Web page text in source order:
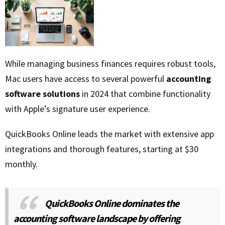
While managing business finances requires robust tools,
Mac users have access to several powerful accounting
software solutions in 2024 that combine functionality
with Apple’s signature user experience.
QuickBooks Online leads the market with extensive app
integrations and thorough features, starting at $30
monthly.
QuickBooks Online dominates the
accounting software landscape by offering